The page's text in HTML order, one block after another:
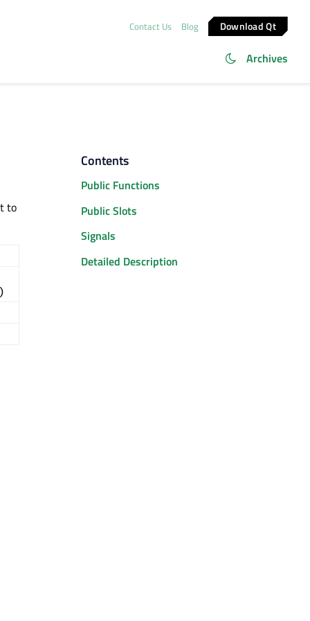
Contact Us Blog Download Qt
Archives
to
Contents
Public Functions
Public Slots
Signals
Detailed Description